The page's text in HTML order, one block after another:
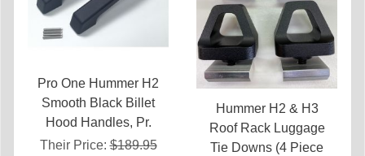
Pro One Hummer H2
Smooth Black Billet
Hood Handles, Pr.
Their Price:$189.95
Hummer H2 & H3
Roof Rack Luggage
Tie Downs (4 Piece